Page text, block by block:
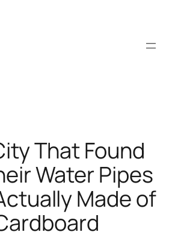
That Found
Water Pipes
Made of